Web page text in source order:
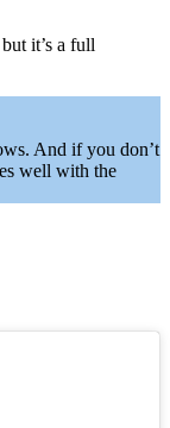
it’s a full
And if you don’t
well with the